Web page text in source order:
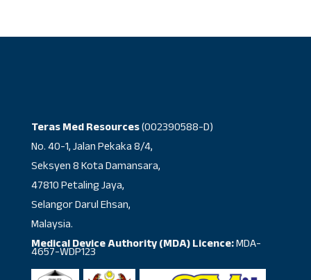
Teras Med Resources(002390588-D)
No. 40-1, Jalan Pekaka 8/4,
Seksyen 8 Kota Damansara,
47810 Petaling Jaya,
Selangor Darul Ehsan,
Malaysia.
Medical Device Authority (MDA) Licence:MDA-
4657-WDP123